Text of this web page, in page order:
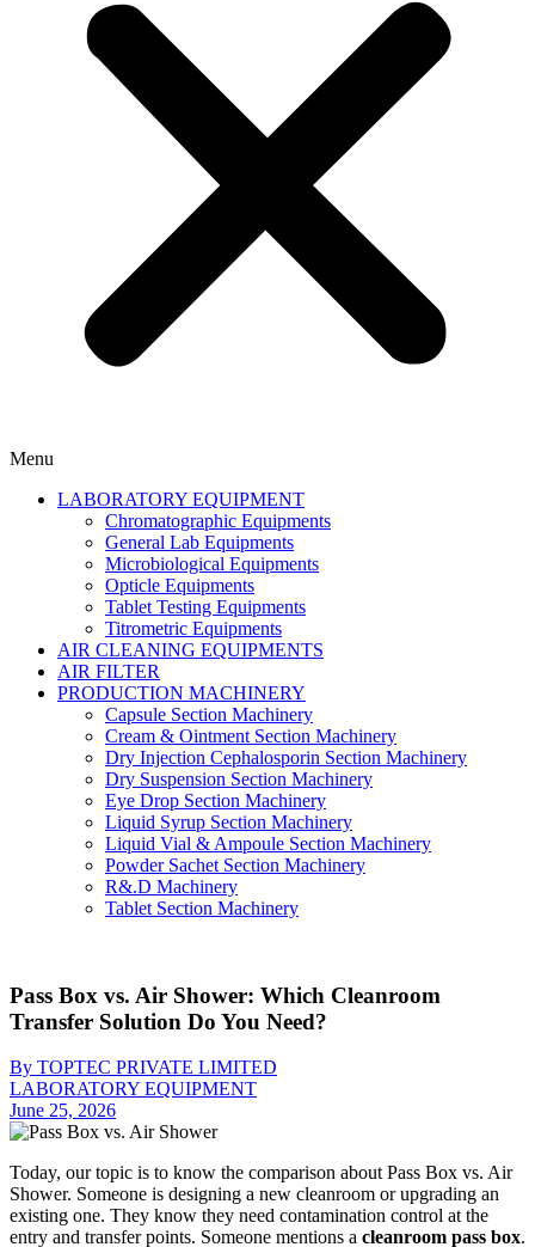
Menu
LABORATORY EQUIPMENT
Chromatographic Equipments
General Lab Equipments
Microbiological Equipments
Opticle Equipments
Tablet Testing Equipments
Titrometric Equipments
AIR CLEANING EQUIPMENTS
AIR FILTER
PRODUCTION MACHINERY
Capsule Section Machinery
Cream & Ointment Section Machinery
Dry Injection Cephalosporin Section Machinery
Dry Suspension Section Machinery
Eye Drop Section Machinery
Liquid Syrup Section Machinery
Liquid Vial & Ampoule Section Machinery
Powder Sachet Section Machinery
R&.D Machinery
Tablet Section Machinery
Pass Box vs. Air Shower: Which Cleanroom
Transfer Solution Do You Need?
By TOPTEC PRIVATE LIMITED
LABORATORY EQUIPMENT
June 25, 2026
Today, our topic is to know the comparison about Pass Box vs. Air
Shower. Someone is designing a new cleanroom or upgrading an
existing one. They know they need contamination control at the
entry and transfer points. Someone mentions a cleanroom pass box.